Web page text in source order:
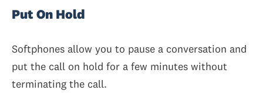
Put On Hold
Softphones allow you to pause a conversation and
put the call on hold for a few minutes without
terminating the call.